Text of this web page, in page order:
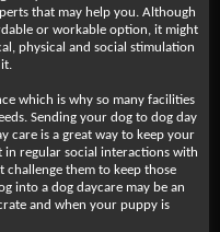
that may help you. Although
or workable option, it might
physical and social stimulation
which is why so many facilities
Sending your dog to dog day
care is a great way to keep your
regular social interactions with
them to keep those
into a dog daycare may be an
and when your puppy is